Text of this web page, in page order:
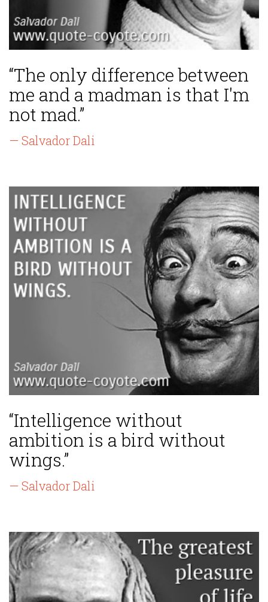
“The only difference between
me and a madman is that I'm
not mad.”
— Salvador Dali
“Intelligence without
ambition is a bird without
wings.”
— Salvador Dali